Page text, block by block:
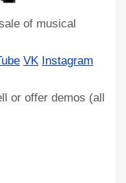
of musical
VK Instagram
or offer demos (all